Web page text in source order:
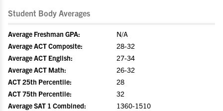
Student Body Averages
Average Freshman GPA:
N/A
Average ACT Composite:
28-32
Average ACT English:
27-34
Average ACT Math:
26-32
ACT 25th Percentile:
28
ACT 75th Percentile:
32
Average SAT 1 Combined:
1360-1510